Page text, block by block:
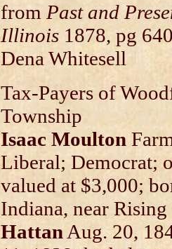
from Past and
Illinois 1878, pg
Dena Whitesell
Tax-Payers of
Township
Isaac Moulton
Liberal; Democrat;
valued at $3,000;
Indiana, near
Hattan Aug. 20,